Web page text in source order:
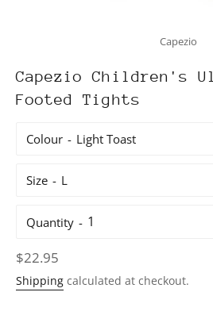
Capezio
Capezio Children's
Footed Tights
Colour
Size
Quantity
Regular
price
$22.95
Shipping calculated at checkout.